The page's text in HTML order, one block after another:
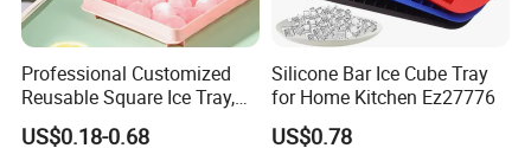
Professional Customized
Reusable Square Ice Tray,
Suitable for Ice Cream
Tools, Durable and Flexible
US$0.18-0.68
Silicone Bar Ice Cube Tray
for Home Kitchen Ez27776
US$0.78